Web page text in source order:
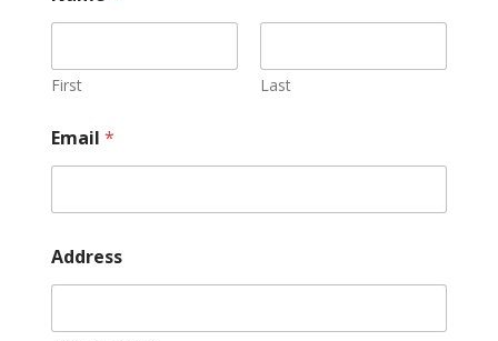
First Last
Email *
Address